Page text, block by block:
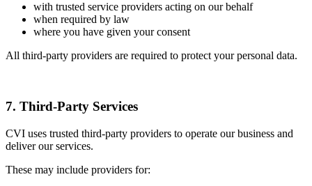
with trusted service providers acting on our behalf
when required by law
where you have given your consent
All third-party providers are required to protect your personal data.
7. Third-Party Services
CVI uses trusted third-party providers to operate our business and
deliver our services.
These may include providers for: